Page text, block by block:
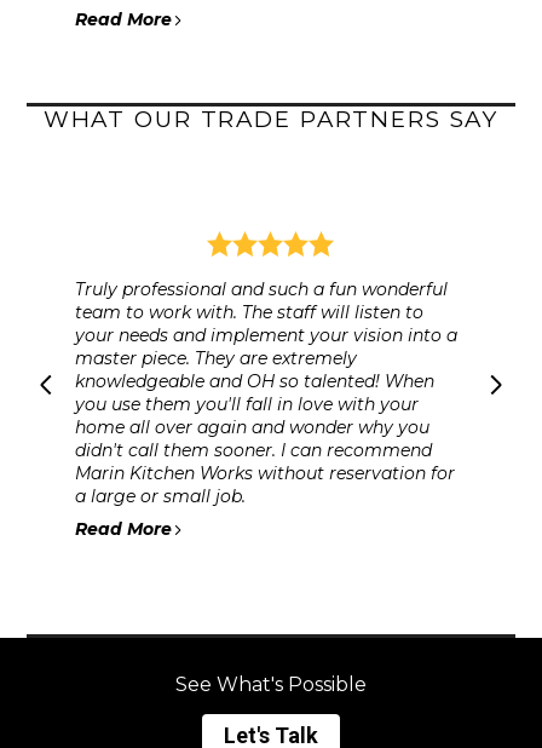
Read More
WHAT OUR TRADE PARTNERS SAY
Truly professional and such a fun wonderful
team to work with. The staff will listen to
your needs and implement your vision into a
master piece. They are extremely
knowledgeable and OH so talented! When
you use them you'll fall in love with your
home all over again and wonder why you
didn't call them sooner. I can recommend
Marin Kitchen Works without reservation for
a large or small job.
Read More
See What's Possible
Let's Talk